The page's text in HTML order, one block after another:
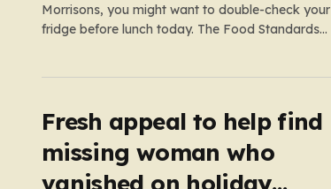
Morrisons, you might want to double-check your
fridge before lunch today. The Food Standards
Fresh appeal to help find
missing woman who